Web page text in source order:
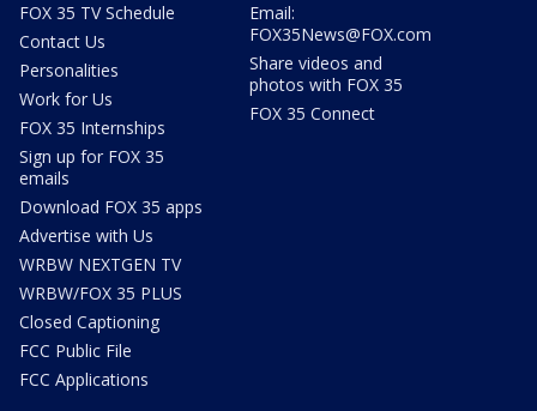
FOX 35 TV Schedule
Contact Us
Personalities
Work for Us
FOX 35 Internships
Sign up for FOX 35
emails
Download FOX 35 apps
Advertise with Us
WRBW NEXTGEN TV
WRBW/FOX 35 PLUS
Closed Captioning
FCC Public File
FCC Applications
Email:
FOX35News@FOX.com
Share videos and
photos with FOX 35
FOX 35 Connect